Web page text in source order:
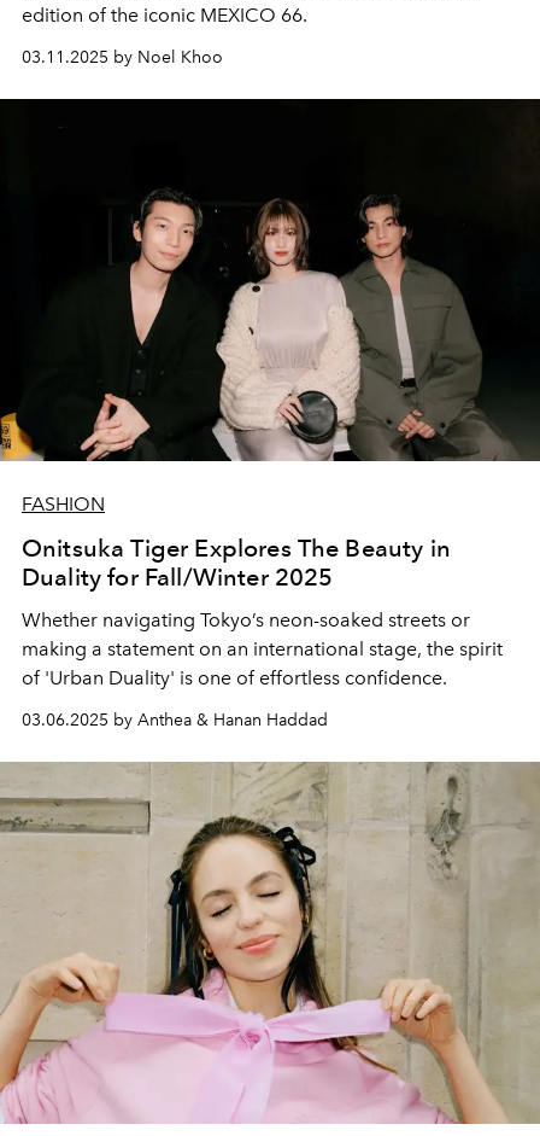
edition of the iconic MEXICO 66.
03.11.2025 by Noel Khoo
FASHION
Onitsuka Tiger Explores The Beauty in
Duality for Fall/Winter 2025
Whether navigating Tokyo’s neon-soaked streets or
making a statement on an international stage, the spirit
of 'Urban Duality' is one of effortless confidence.
03.06.2025 by Anthea & Hanan Haddad